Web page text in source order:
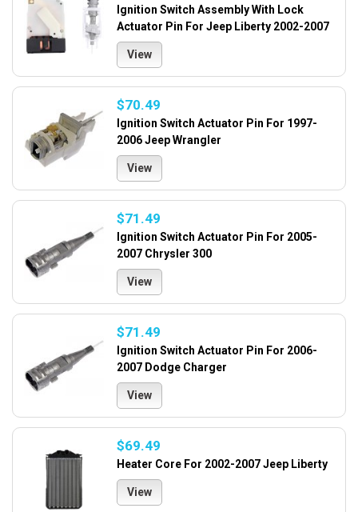
Ignition Switch Assembly With Lock
Actuator Pin For Jeep Liberty 2002-2007
View
$70.49
Ignition Switch Actuator Pin For 1997-
2006 Jeep Wrangler
View
$71.49
Ignition Switch Actuator Pin For 2005-
2007 Chrysler 300
View
$71.49
Ignition Switch Actuator Pin For 2006-
2007 Dodge Charger
View
$69.49
Heater Core For 2002-2007 Jeep Liberty
View